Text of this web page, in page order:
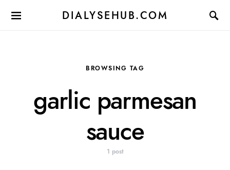
DIALYSEHUB.COM
BROWSING TAG
garlic parmesan
sauce
1 post